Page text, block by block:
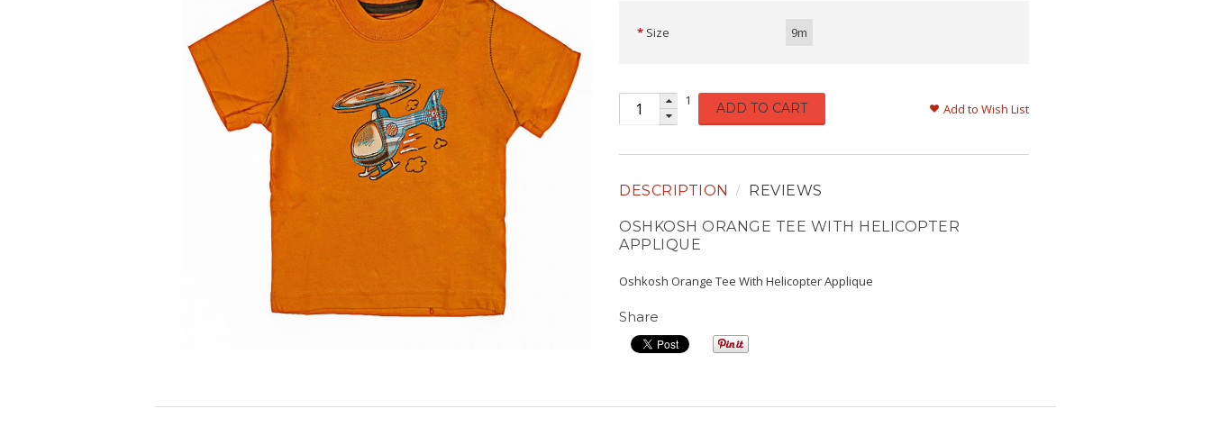
Size 9m
1 ADD TO CART Add to Wish List
DESCRIPTION REVIEWS
OSHKOSH ORANGE TEE WITH HELICOPTER
APPLIQUE
Oshkosh Orange Tee With Helicopter Applique
Share